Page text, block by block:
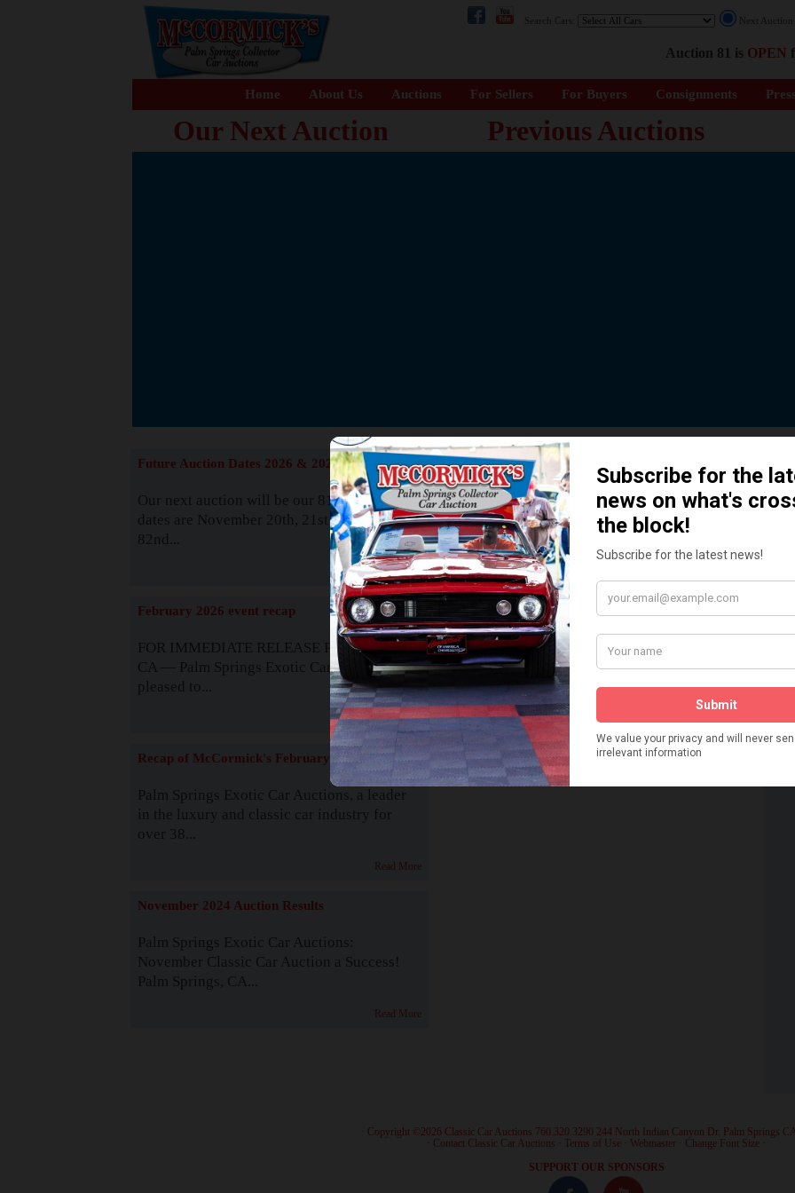
Search Cars: Next
Auction 81 is OPEN
Home About Us Auctions For Sellers For Buyers Consignments
Our Next Auction Previous Auctions
The Story behind our Classic Car
READ MORE
Future Auction Dates 2026 & 2027
Our next auction will be our 81st event. The
dates are November 20th, 21st & 22nd. Our
82nd...
Read More
February 2026 event recap
FOR IMMEDIATE RELEASE Palm Springs,
CA — Palm Springs Exotic Car Auctions is
pleased to...
Read More
Recap of McCormick's February 2025
Palm Springs Exotic Car Auctions, a leader
in the luxury and classic car industry for
over 38...
Read More
November 2024 Auction Results
Palm Springs Exotic Car Auctions:
November Classic Car Auction a Success!
Palm Springs, CA...
Read More
How We Got Started!
Watch on YouTube
Visit our YouTube Page
· Copyright ©2026 Classic Car Auctions 760.320.3290 244 North Indian Canyon Dr. Palm Springs
Contact Classic Car Auctions Terms of Use Webmaster Change Font Size
SUPPORT OUR SPONSORS